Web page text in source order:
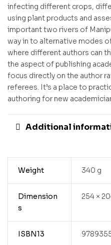
infecting different crops,
using plant products and
important two rivers of
way in to alternative modes
where different authors can
the aspect of publishing
focus directly on the author
referees. It’s a place to
authoring for new
Additional
Weight 340 g
Dimension
s
254 ×
ISBN13